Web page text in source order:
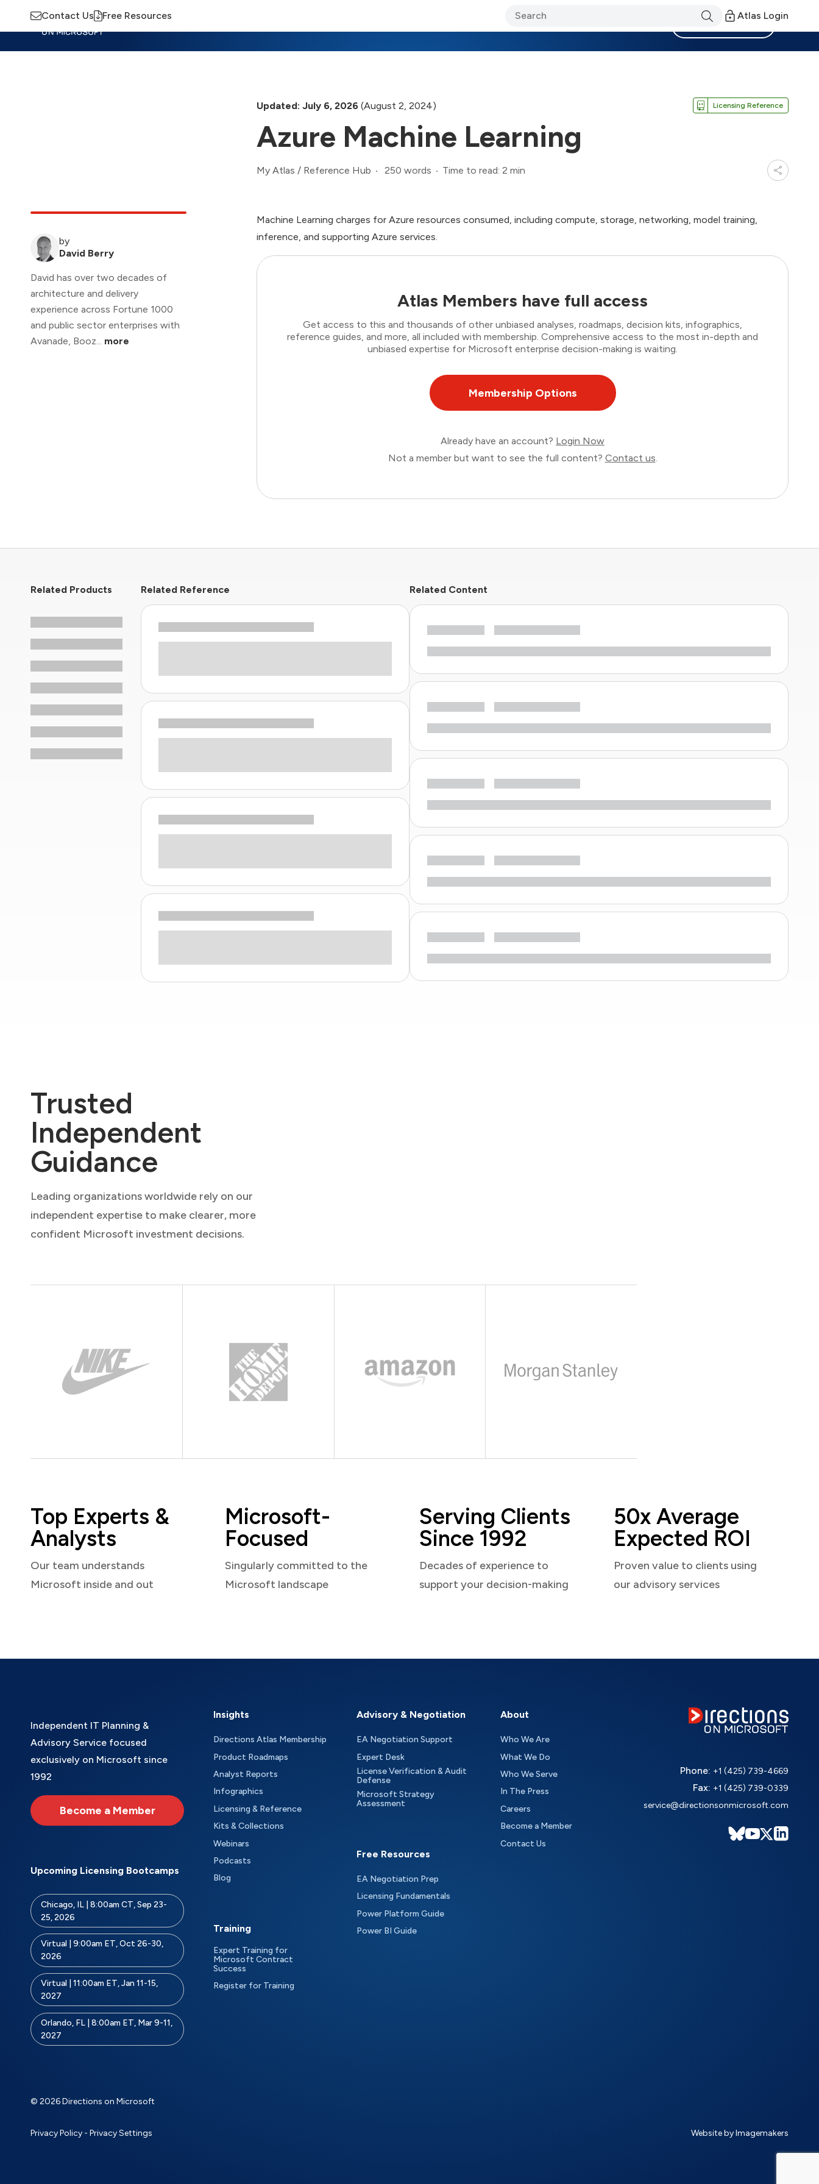
Contact Us Free Resources Atlas Login
Updated: July 6, 2026 (August 2, 2024) Licensing Reference
Azure Machine Learning
My Atlas / Reference Hub 250 words Time to read: 2 min
by
David Berry
David has over two decades of
architecture and delivery
experience across Fortune 1000
and public sector enterprises with
Avanade, Booz... more
Machine Learning charges for Azure resources consumed, including compute, storage, networking, model training,
inference, and supporting Azure services.
Atlas Members have full access
Get access to this and thousands of other unbiased analyses, roadmaps, decision kits, infographics,
reference guides, and more, all included with membership. Comprehensive access to the most in-depth and
unbiased expertise for Microsoft enterprise decision-making is waiting.
Membership Options
Already have an account? Login Now
Not a member but want to see the full content? Contact us.
Related Products Related Reference Related Content
Trusted
Independent
Guidance
Leading organizations worldwide rely on our
independent expertise to make clearer, more
confident Microsoft investment decisions.
Top Experts &
Analysts
Our team understands
Microsoft inside and out
Microsoft-
Focused
Singularly committed to the
Microsoft landscape
Serving Clients
Since 1992
Decades of experience to
support your decision-making
50x Average
Expected ROI
Proven value to clients using
our advisory services
Independent IT Planning &
Advisory Service focused
exclusively on Microsoft since
1992
Become a Member
Upcoming Licensing Bootcamps
Chicago, IL | 8:00am CT, Sep 23-
25, 2026
Virtual | 9:00am ET, Oct 26-30,
2026
Virtual | 11:00am ET, Jan 11-15,
2027
Orlando, FL | 8:00am ET, Mar 9-11,
2027
Insights
Directions Atlas Membership
Product Roadmaps
Analyst Reports
Infographics
Licensing & Reference
Kits & Collections
Webinars
Podcasts
Blog
Training
Expert Training for
Microsoft Contract
Success
Register for Training
Advisory & Negotiation
EA Negotiation Support
Expert Desk
License Verification & Audit
Defense
Microsoft Strategy
Assessment
Free Resources
EA Negotiation Prep
Licensing Fundamentals
Power Platform Guide
Power BI Guide
About
Who We Are
What We Do
Who We Serve
In The Press
Careers
Become a Member
Contact Us
Phone: +1 (425) 739-4669
Fax: +1 (425) 739-0339
service@directionsonmicrosoft.com
© 2026 Directions on Microsoft
Privacy Policy - Privacy Settings Website by Imagemakers